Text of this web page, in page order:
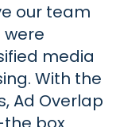
our team
media
With the
Ad Overlap